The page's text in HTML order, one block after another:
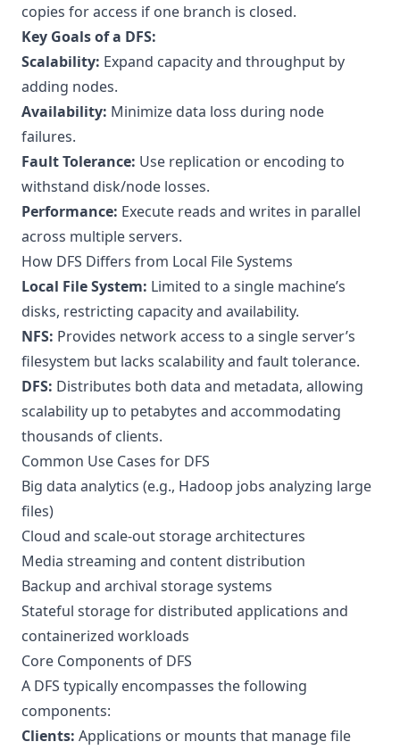
copies for access if one branch is closed.
Key Goals of a DFS:
Scalability: Expand capacity and throughput by
adding nodes.
Availability: Minimize data loss during node
failures.
Fault Tolerance: Use replication or encoding to
withstand disk/node losses.
Performance: Execute reads and writes in parallel
across multiple servers.
How DFS Differs from Local File Systems
Local File System: Limited to a single machine’s
disks, restricting capacity and availability.
NFS: Provides network access to a single server’s
filesystem but lacks scalability and fault tolerance.
DFS: Distributes both data and metadata, allowing
scalability up to petabytes and accommodating
thousands of clients.
Common Use Cases for DFS
Big data analytics (e.g., Hadoop jobs analyzing large
files)
Cloud and scale-out storage architectures
Media streaming and content distribution
Backup and archival storage systems
Stateful storage for distributed applications and
containerized workloads
Core Components of DFS
A DFS typically encompasses the following
components:
Clients: Applications or mounts that manage file